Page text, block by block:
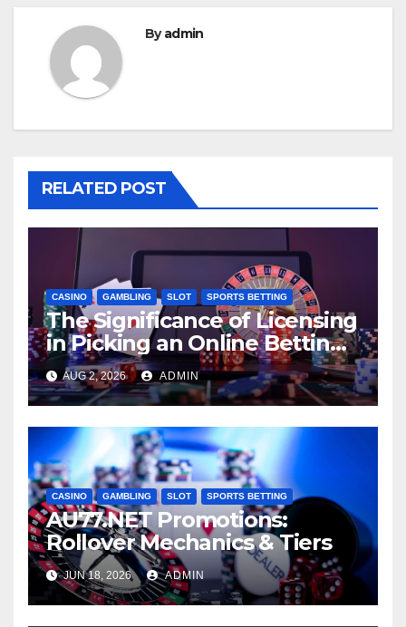
Byadmin
RELATED POST
CASINO GAMBLING SLOT SPORTS BETTING
The Significance of Licensing
in Picking an Online Betting
Website: AU77
AUG 2, 2026 ADMIN
CASINO GAMBLING SLOT SPORTS BETTING
AU77.NET Promotions:
Rollover Mechanics & Tiers
JUN 18, 2026 ADMIN